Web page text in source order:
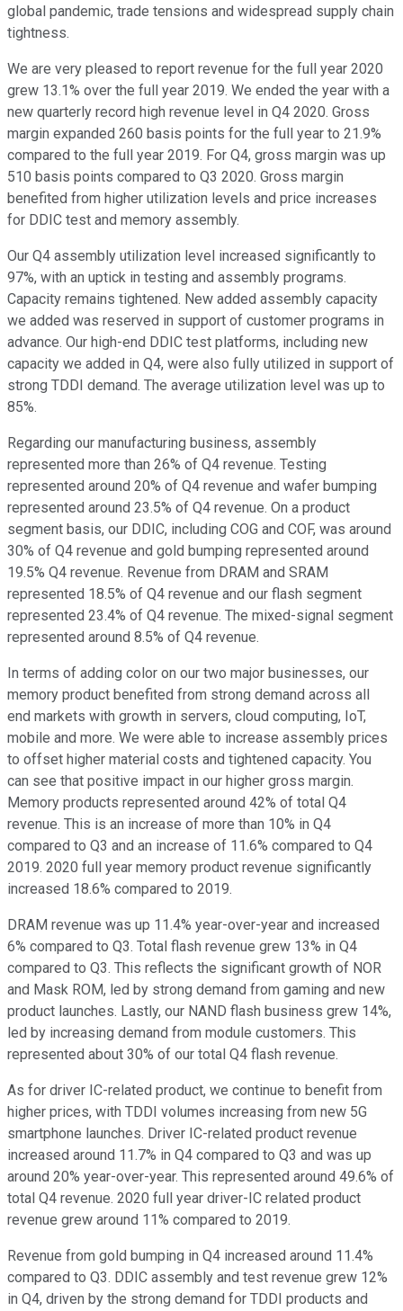
global pandemic, trade tensions and widespread supply chain
tightness.
We are very pleased to report revenue for the full year 2020
grew 13.1% over the full year 2019. We ended the year with a
new quarterly record high revenue level in Q4 2020. Gross
margin expanded 260 basis points for the full year to 21.9%
compared to the full year 2019. For Q4, gross margin was up
510 basis points compared to Q3 2020. Gross margin
benefited from higher utilization levels and price increases
for DDIC test and memory assembly.
Our Q4 assembly utilization level increased significantly to
97%, with an uptick in testing and assembly programs.
Capacity remains tightened. New added assembly capacity
we added was reserved in support of customer programs in
advance. Our high-end DDIC test platforms, including new
capacity we added in Q4, were also fully utilized in support of
strong TDDI demand. The average utilization level was up to
85%.
Regarding our manufacturing business, assembly
represented more than 26% of Q4 revenue. Testing
represented around 20% of Q4 revenue and wafer bumping
represented around 23.5% of Q4 revenue. On a product
segment basis, our DDIC, including COG and COF, was around
30% of Q4 revenue and gold bumping represented around
19.5% Q4 revenue. Revenue from DRAM and SRAM
represented 18.5% of Q4 revenue and our flash segment
represented 23.4% of Q4 revenue. The mixed-signal segment
represented around 8.5% of Q4 revenue.
In terms of adding color on our two major businesses, our
memory product benefited from strong demand across all
end markets with growth in servers, cloud computing, IoT,
mobile and more. We were able to increase assembly prices
to offset higher material costs and tightened capacity. You
can see that positive impact in our higher gross margin.
Memory products represented around 42% of total Q4
revenue. This is an increase of more than 10% in Q4
compared to Q3 and an increase of 11.6% compared to Q4
2019. 2020 full year memory product revenue significantly
increased 18.6% compared to 2019.
DRAM revenue was up 11.4% year-over-year and increased
6% compared to Q3. Total flash revenue grew 13% in Q4
compared to Q3. This reflects the significant growth of NOR
and Mask ROM, led by strong demand from gaming and new
product launches. Lastly, our NAND flash business grew 14%,
led by increasing demand from module customers. This
represented about 30% of our total Q4 flash revenue.
As for driver IC-related product, we continue to benefit from
higher prices, with TDDI volumes increasing from new 5G
smartphone launches. Driver IC-related product revenue
increased around 11.7% in Q4 compared to Q3 and was up
around 20% year-over-year. This represented around 49.6% of
total Q4 revenue. 2020 full year driver-IC related product
revenue grew around 11% compared to 2019.
Revenue from gold bumping in Q4 increased around 11.4%
compared to Q3. DDIC assembly and test revenue grew 12%
in Q4, driven by the strong demand for TDDI products and